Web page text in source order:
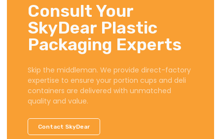
Consult Your
SkyDear Plastic
Packaging Experts
Skip the middleman. We provide direct-factory
expertise to ensure your portion cups and deli
containers are delivered with unmatched
quality and value.
Contact SkyDear